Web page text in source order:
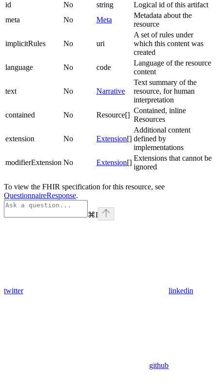
id
No string
Logical id of this artifact
meta
No Meta
Metadata about the
resource
implicitRules No uri
A set of rules under
which this content was
created
language
No code
Language of the resource
content
text No Narrative
Text summary of the
resource, for human
interpretation
contained
No Resource[]
Contained, inline
Resources
extension No Extension[]
Additional content
defined by
implementations
modifierExtension No Extension[]
Extensions that cannot be
ignored
To view the FHIR specification for this resource, see
QuestionnaireResponse.
⌘I
twitter linkedin
github